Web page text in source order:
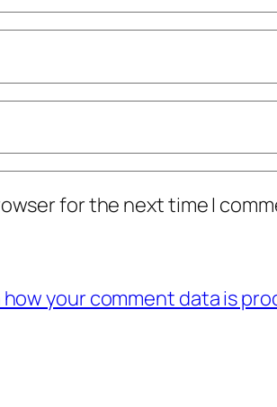
for the next time I
how your comment data is